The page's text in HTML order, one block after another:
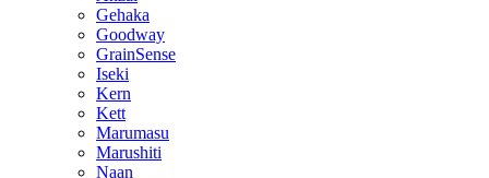
Gehaka
Goodway
GrainSense
Iseki
Kern
Kett
Marumasu
Marushiti
Naan